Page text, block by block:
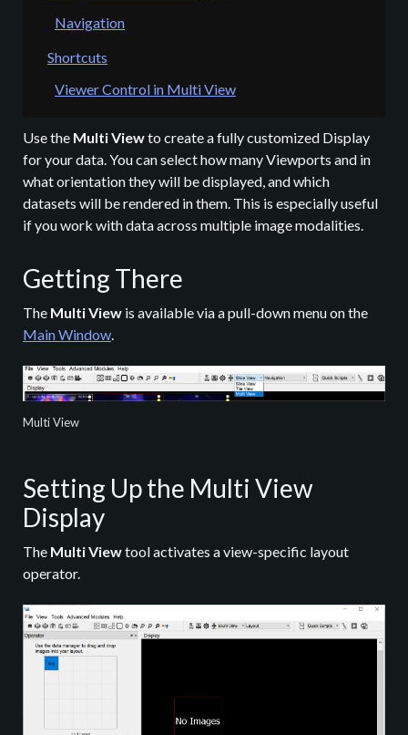
Navigation
Shortcuts
Viewer Control in Multi View
Use the Multi Viewto create a fully customized Display
for your data. You can select how many Viewports and in
what orientation they will be displayed, and which
datasets will be rendered in them. This is especially useful
if you work with data across multiple image modalities.
Getting There
The Multi View is available via a pull-down menu on the
Main Window.
Multi View
Setting Up the Multi View
Display
The Multi Viewtool activates a view-specific layout
operator.